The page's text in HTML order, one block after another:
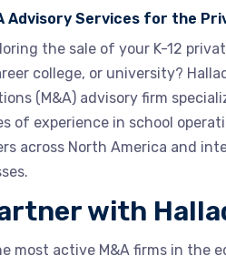
Advisory Services for the
the sale of your K-12
college, or university?
(M&A) advisory firm
of experience in school
across North America and
with
most active M&A firms in the